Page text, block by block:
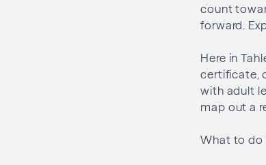
count
forward.
Here in
certificate,
with adult
map out a
What to do